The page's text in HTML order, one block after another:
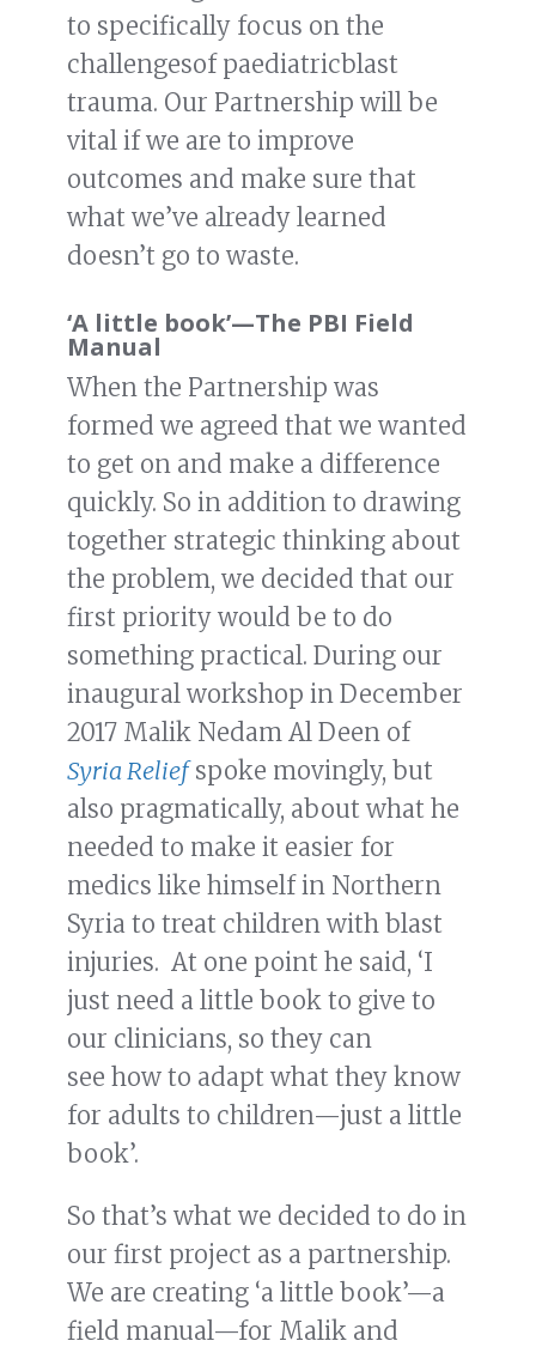
to specifically focus on the
challengesof paediatricblast
trauma. Our Partnership will be
vital if we are to improve
outcomes and make sure that
what we’ve already learned
doesn’t go to waste.
‘A little book’—The PBI Field
Manual
When the Partnership was
formed we agreed that we wanted
to get on and make a difference
quickly. So in addition to drawing
together strategic thinking about
the problem, we decided that our
first priority would be to do
something practical. During our
inaugural workshop in December
2017 Malik Nedam Al Deen of
Syria Reliefspoke movingly, but
also pragmatically, about what he
needed to make it easier for
medics like himself in Northern
Syria to treat children with blast
injuries. At one point he said, ‘I
just need a little book to give to
our clinicians, so they can
see how to adapt what they know
for adults to children—just a little
book’.
So that’s what we decided to do in
our first project as a partnership.
We are creating ‘a little book’—a
field manual—for Malik and